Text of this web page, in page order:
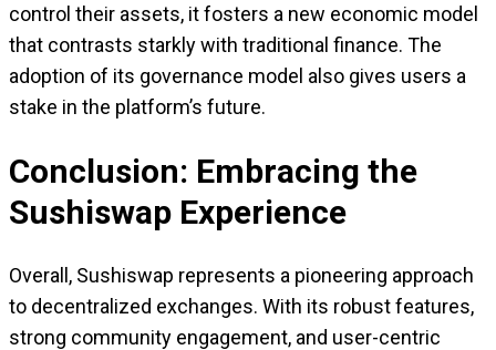
control their assets, it fosters a new economic model
that contrasts starkly with traditional finance. The
adoption of its governance model also gives users a
stake in the platform’s future.
Conclusion: Embracing the
Sushiswap Experience
Overall, Sushiswap represents a pioneering approach
to decentralized exchanges. With its robust features,
strong community engagement, and user-centric